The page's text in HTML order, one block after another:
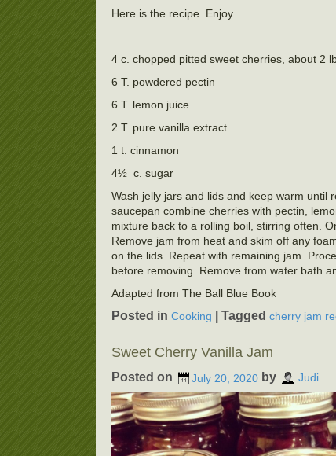
Here is the recipe. Enjoy.
4 c. chopped pitted sweet cherries, about 2
6 T. powdered pectin
6 T. lemon juice
2 T. pure vanilla extract
1 t. cinnamon
4½ c. sugar
Wash jelly jars and lids and keep warm until
saucepan combine cherries with pectin,
mixture back to a rolling boil, stirring often.
Remove jam from heat and skim off any
on the lids. Repeat with remaining jam.
before removing. Remove from water bath
Adapted from The Ball Blue Book
Posted in Cooking Tagged cherry jam
Sweet Cherry Vanilla Jam
Posted on July 20, 2020 by Judi